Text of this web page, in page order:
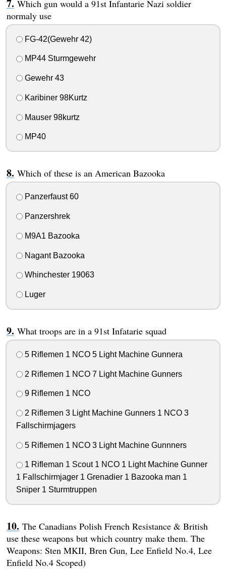
Which gun would a 91st Infantarie Nazi soldier
normaly use
FG-42(Gewehr 42)
MP44 Sturmgewehr
Gewehr 43
Karibiner 98Kurtz
Mauser 98kurtz
MP40
Which of these is an American Bazooka
Panzerfaust 60
Panzershrek
M9A1 Bazooka
Nagant Bazooka
Whinchester 19063
Luger
What troops are in a 91st Infatarie squad
5 Riflemen 1 NCO 5 Light Machine Gunnera
2 Riflemen 1 NCO 7 Light Machine Gunners
9 Riflemen 1 NCO
2 Riflemen 3 Light Machine Gunners 1 NCO 3
Fallschirmjagers
5 Riflemen 1 NCO 3 Light Machine Gunnners
1 Rifleman 1 Scout 1 NCO 1 Light Machine Gunner
1 Fallschirmjager 1 Grenadier 1 Bazooka man 1
Sniper 1 Sturmtruppen
The Canadians Polish French Resistance & British
use these weapons but which country make them. The
Weapons: Sten MKII, Bren Gun, Lee Enfield No.4, Lee
Enfield No.4 Scoped)